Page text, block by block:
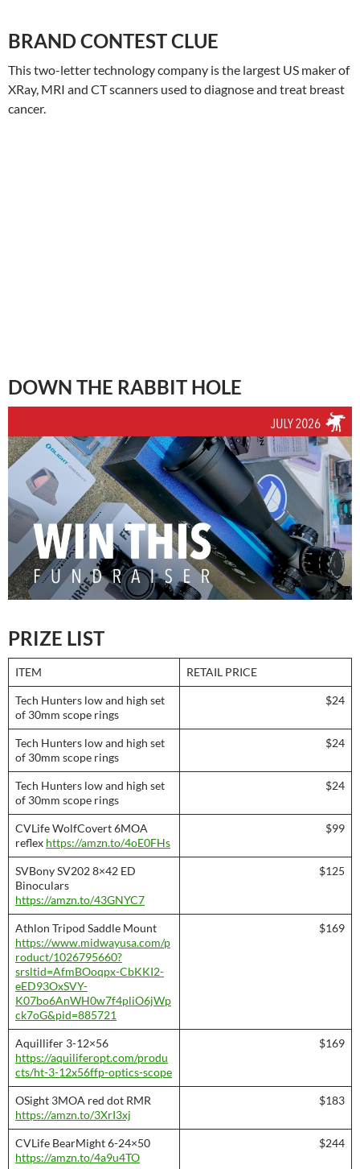
BRAND CONTEST CLUE
This two-letter technology company is the largest US maker of
XRay, MRI and CT scanners used to diagnose and treat breast
cancer.
DOWN THE RABBIT HOLE
PRIZE LIST
ITEM RETAIL PRICE
Tech Hunters low and high set
of 30mm scope rings
$24
Tech Hunters low and high set
of 30mm scope rings
$24
Tech Hunters low and high set
of 30mm scope rings
$24
CVLife WolfCovert 6MOA
reflex https://amzn.to/4oE0FHs
$99
SVBony SV202 8×42 ED
Binoculars
https://amzn.to/43GNYC7
$125
Athlon Tripod Saddle Mount
https://www.midwayusa.com/p
roduct/1026795660?
srsltid=AfmBOoqpx-CbKKI2-
eED93OxSVY-
K07bo6AnWH0w7f4pliO6jWp
ck7oG&pid=885721
$169
Aquillifer 3-12×56
https://aquiliferopt.com/produ
cts/ht-3-12x56ffp-optics-scope
$169
OSight 3MOA red dot RMR
https://amzn.to/3XrI3xj
$183
CVLife BearMight 6-24×50
https://amzn.to/4a9u4TO
$244